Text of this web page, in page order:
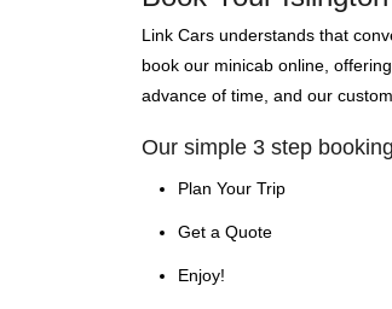
Link Cars understands that
book our minicab online,
advance of time, and our
Our simple 3 step
Plan Your Trip
Get a Quote
Enjoy!